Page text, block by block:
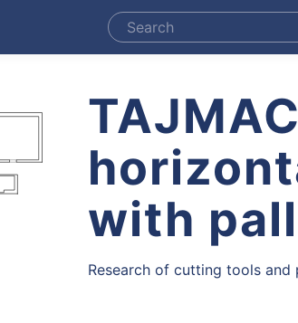
with
Research of cutting tools